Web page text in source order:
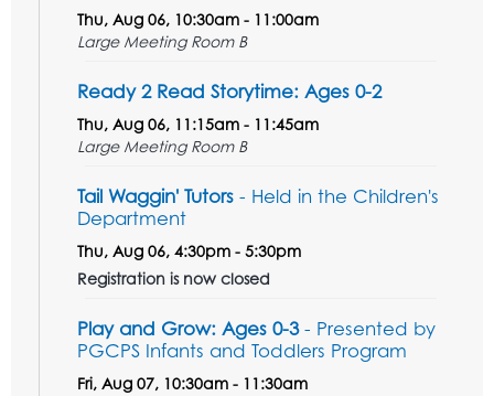
Thu, Aug 06, 10:30am - 11:00am
Large Meeting Room B
Ready 2 Read Storytime: Ages 0-2
Thu, Aug 06, 11:15am - 11:45am
Large Meeting Room B
Tail Waggin' Tutors - Held in the Children's
Department
Thu, Aug 06, 4:30pm - 5:30pm
Registration is now closed
Play and Grow: Ages 0-3- Presented by
PGCPS Infants and Toddlers Program
Fri, Aug 07, 10:30am - 11:30am